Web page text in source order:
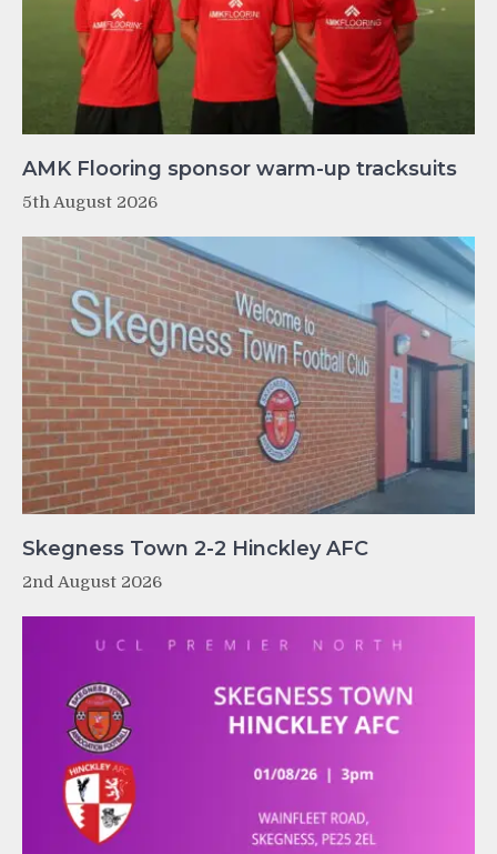
AMK Flooring sponsor warm-up tracksuits
5th August 2026
Skegness Town 2-2 Hinckley AFC
2nd August 2026